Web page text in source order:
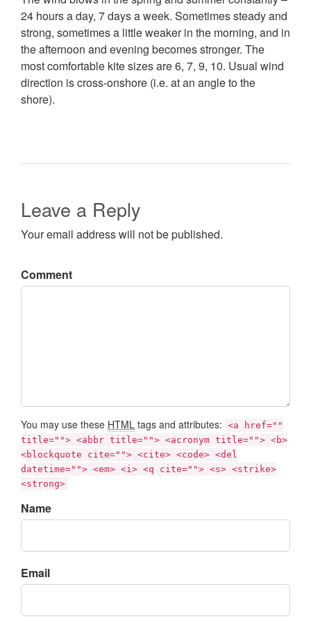
24 hours a day, 7 days a week. Sometimes steady and
strong, sometimes a little weaker in the morning, and in
the afternoon and evening becomes stronger. The
most comfortable kite sizes are 6, 7, 9, 10. Usual wind
direction is cross-onshore (i.e. at an angle to the
shore).
Leave a Reply
Your email address will not be published.
Comment
You may use these HTML tags and attributes: <a href=""
title=""> <abbr title=""> <acronym title=""> <b>
<blockquote cite=""> <cite> <code> <del
datetime=""> <em> <i> <q cite=""> <s> <strike>
<strong>
Name
Email